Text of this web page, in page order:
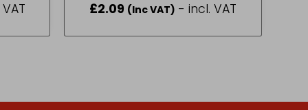
£2.09 (Inc VAT) - incl. VAT